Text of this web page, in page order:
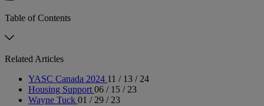
Table of Contents
Related Articles
YASC Canada 2024 11 / 13 / 24
Housing Support 06 / 15 / 23
Wayne Tuck 01 / 29 / 23